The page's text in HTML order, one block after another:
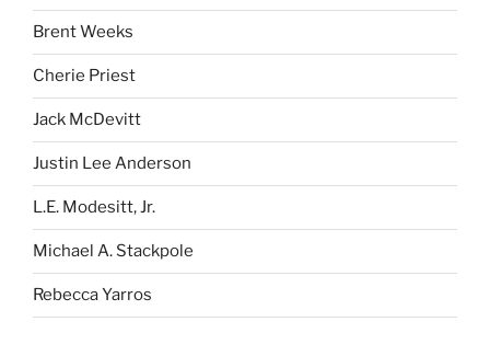
Brent Weeks
Cherie Priest
Jack McDevitt
Justin Lee Anderson
L.E. Modesitt, Jr.
Michael A. Stackpole
Rebecca Yarros